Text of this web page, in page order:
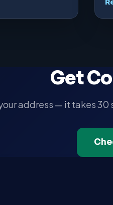
Get
address — it takes 30